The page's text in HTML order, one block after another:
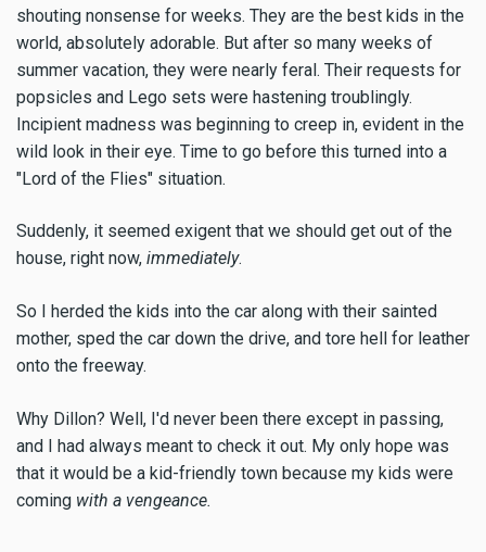
shouting nonsense for weeks. They are the best kids in the
world, absolutely adorable. But after so many weeks of
summer vacation, they were nearly feral. Their requests for
popsicles and Lego sets were hastening troublingly.
Incipient madness was beginning to creep in, evident in the
wild look in their eye. Time to go before this turned into a
"Lord of the Flies" situation.
Suddenly, it seemed exigent that we should get out of the
house, right now, immediately.
So I herded the kids into the car along with their sainted
mother, sped the car down the drive, and tore hell for leather
onto the freeway.
Why Dillon? Well, I'd never been there except in passing,
and I had always meant to check it out. My only hope was
that it would be a kid-friendly town because my kids were
coming with a vengeance.